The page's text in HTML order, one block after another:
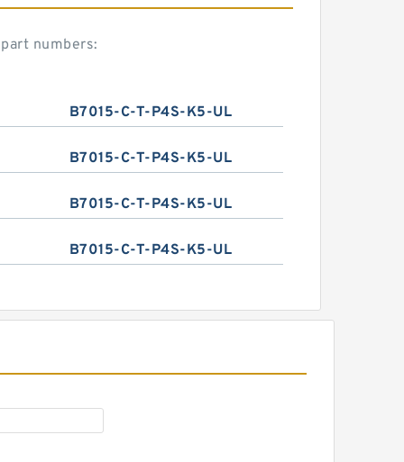
numbers:
B7015-C-T-P4S-K5-UL
B7015-C-T-P4S-K5-UL
B7015-C-T-P4S-K5-UL
B7015-C-T-P4S-K5-UL